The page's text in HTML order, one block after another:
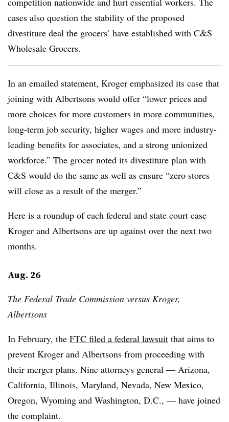
cases also question the stability of the proposed
divestiture deal the grocers’ have established with C&S
Wholesale Grocers.
In an emailed statement, Kroger emphasized its case that
joining with Albertsons would offer “lower prices and
more choices for more customers in more communities,
long-term job security, higher wages and more industry-
leading benefits for associates, and a strong unionized
workforce.” The grocer noted its divestiture plan with
C&S would do the same as well as ensure “zero stores
will close as a result of the merger.”
Here is a roundup of each federal and state court case
Kroger and Albertsons are up against over the next two
months.
Aug. 26
The Federal Trade Commission versus Kroger,
Albertsons
In February, the FTC filed a federal lawsuit that aims to
prevent Kroger and Albertsons from proceeding with
their merger plans. Nine attorneys general — Arizona,
California, Illinois, Maryland, Nevada, New Mexico,
Oregon, Wyoming and Washington, D.C., — have joined
the complaint.